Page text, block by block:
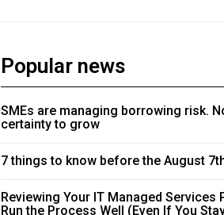
Popular news
SMEs are managing borrowing risk.
certainty to grow
7 things to know before the August
Reviewing Your IT Managed Services
Run the Process Well (Even If You